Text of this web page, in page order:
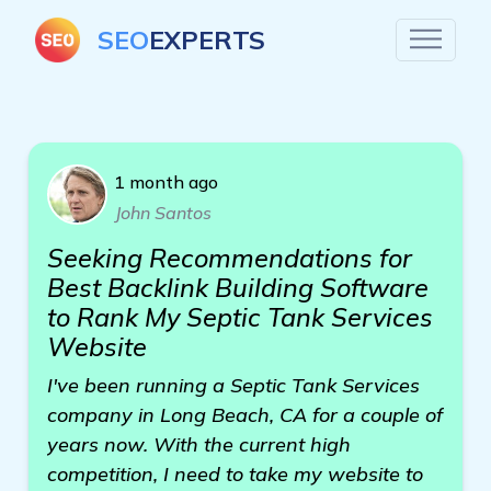
SEOEXPERTS
1 month ago
John Santos
Seeking Recommendations for
Best Backlink Building Software
to Rank My Septic Tank Services
Website
I've been running a Septic Tank Services
company in Long Beach, CA for a couple of
years now. With the current high
competition, I need to take my website to